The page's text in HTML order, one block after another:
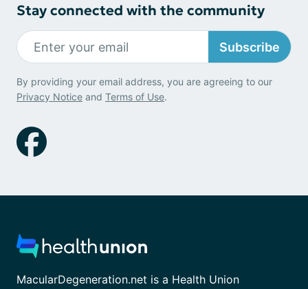
Stay connected with the community
Subscribe
By providing your email address, you are agreeing to our
Privacy Notice and Terms of Use.
MacularDegeneration.net is a Health Union